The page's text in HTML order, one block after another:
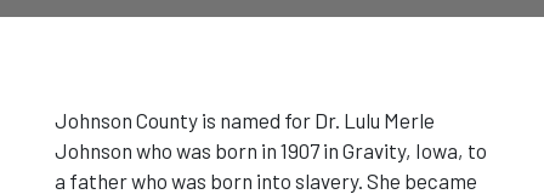
Johnson County is named for Dr. Lulu Merle
Johnson who was born in 1907 in Gravity, Iowa, to
a father who was born into slavery. She became